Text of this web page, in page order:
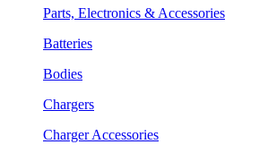
Parts, Electronics & Accessories
Batteries
Bodies
Chargers
Charger Accessories